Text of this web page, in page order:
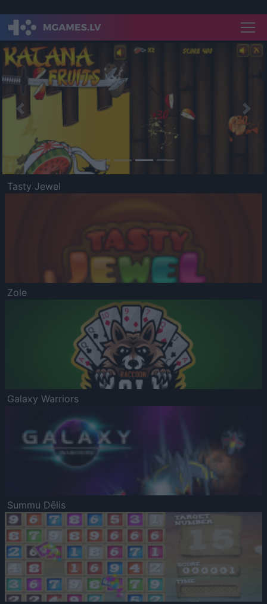
Previous
Tasty Jewel
Zole
Galaxy Warriors
Summu Dēlis